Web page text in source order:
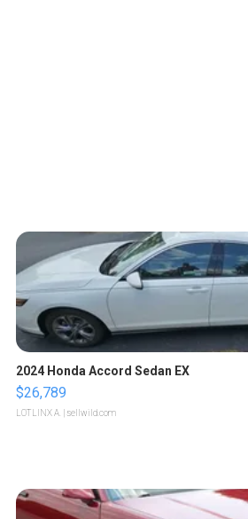
2024 Honda Accord Sedan EX
$26,789
LOTLINX A. | sellwild.com